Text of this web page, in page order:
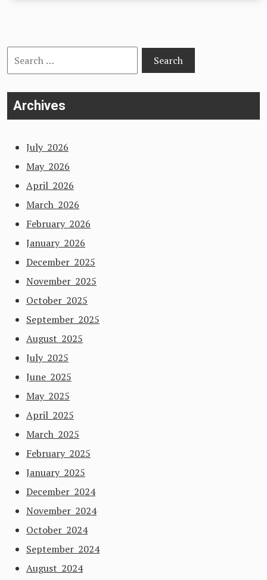
Search
for:
Archives
July 2026
May 2026
April 2026
March 2026
February 2026
January 2026
December 2025
November 2025
October 2025
September 2025
August 2025
July 2025
June 2025
May 2025
April 2025
March 2025
February 2025
January 2025
December 2024
November 2024
October 2024
September 2024
August 2024